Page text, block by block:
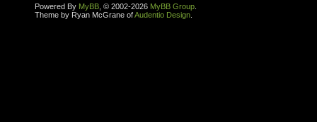
Powered By MyBB , © 2002-2026 MyBB Group
Theme by Ryan McGrane ofAudentio Design